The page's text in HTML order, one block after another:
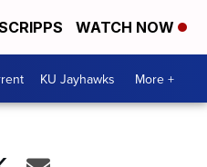
WATCH NOW
KU Jayhawks More +